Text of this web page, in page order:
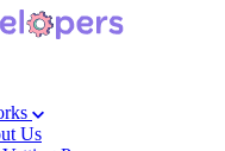
Us